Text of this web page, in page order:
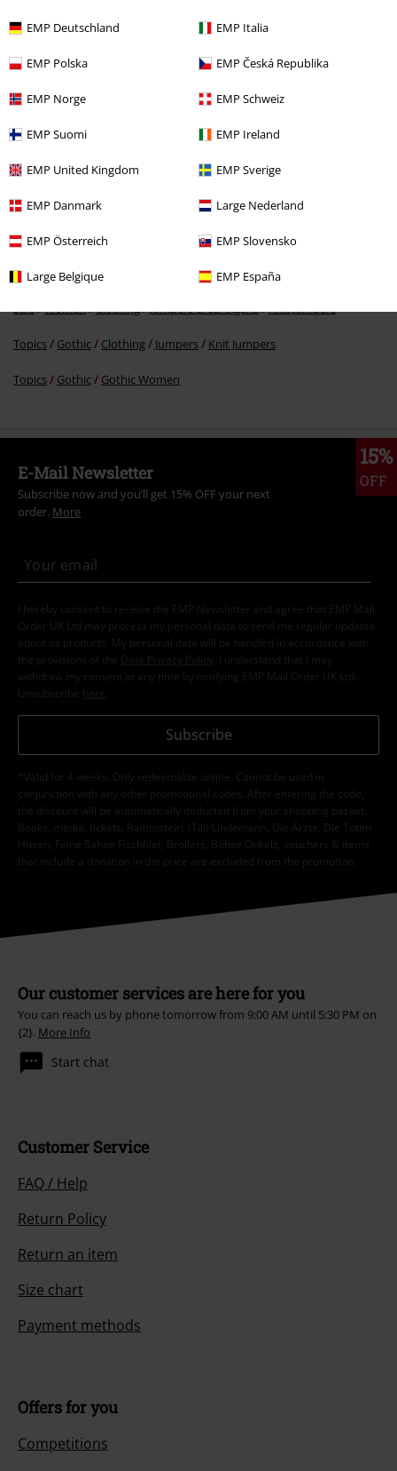
EMP Deutschland EMP Italia
EMP Polska EMP Česká Republika
EMP Norge EMP Schweiz
EMP Suomi EMP Ireland
EMP United Kingdom EMP Sverige
EMP Danmark Large Nederland
EMP Österreich EMP Slovensko
Large Belgique EMP España
€ 37,99
More categories. More options.
Topics Rockwear Rockwear Women
Women Clothing Jumpers & Hoodies Knit Jumpers
Sale Women Clothing Jumpers & Cardigans Knit Jumpers
Topics Gothic Clothing Jumpers Knit Jumpers
Topics Gothic Gothic Women
15%
OFF
E-Mail Newsletter
Subscribe now and you’ll get 15% OFF your next
order. More
I hereby consent to receive the EMP Newsletter and agree that EMP Mail
Order UK Ltd may process my personal data to send me regular updates
about its products. My personal data will be handled in accordance with
the provisions of the
Data Privacy Policy
. I understand that I may
withdraw my consent at any time by notifying EMP Mail Order UK Ltd.
Unsubscribe here
Subscribe
*Valid for 4 weeks. Only redeemable online. Cannot be used in
conjunction with any other promotional codes. After entering the code,
the discount will be automatically deducted from your shopping basket.
Books, media, tickets, Rammstein, (Till) Lindemann, Die Ärzte, Die Toten
Hosen, Feine Sahne Fischfilet, Broilers, Böhse Onkelz, vouchers & items
that include a donation in the price are excluded from the promotion.
Our customer services are here for you
You can reach us by phone tomorrow from 9:00 AM until 5:30 PM on
{2}. More Info
Start chat
Customer Service
FAQ / Help
Return Policy
Return an item
Size chart
Payment methods
Offers for you
Competitions